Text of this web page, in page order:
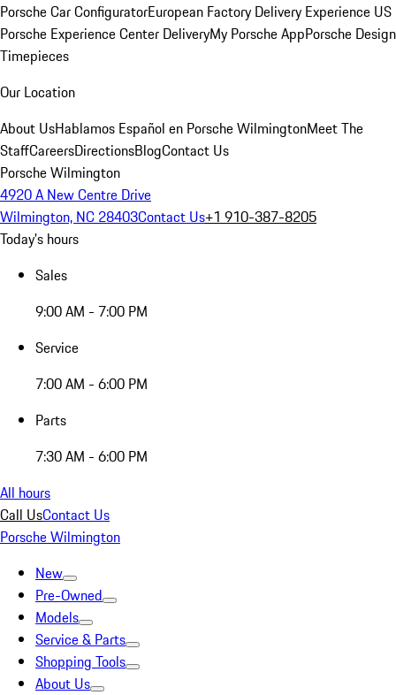
Porsche Car ConfiguratorEuropean Factory Delivery Experience US
Porsche Experience Center DeliveryMy Porsche AppPorsche Design
Timepieces
Our Location
About UsHablamos Español en Porsche WilmingtonMeet The
StaffCareersDirectionsBlogContact Us
Porsche Wilmington
4920 A New Centre Drive
Wilmington, NC 28403Contact Us+1 910-387-8205
Today's hours
Sales
9:00 AM - 7:00 PM
Service
7:00 AM - 6:00 PM
Parts
7:30 AM - 6:00 PM
All hours
Call UsContact Us
Porsche Wilmington
New
Pre-Owned
Models
Service & Parts
Shopping Tools
About Us